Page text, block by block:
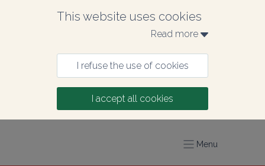
This website uses cookies
Read more
I refuse the use of cookies
I accept all cookies
Menu